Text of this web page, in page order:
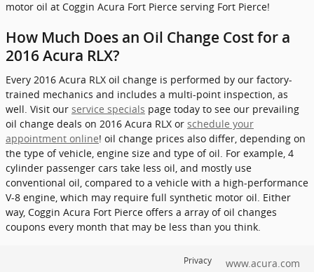
motor oil at Coggin Acura Fort Pierce serving Fort Pierce!
How Much Does an Oil Change Cost for a
2016 Acura RLX?
Every 2016 Acura RLX oil change is performed by our factory-
trained mechanics and includes a multi-point inspection, as
well. Visit our service specials page today to see our prevailing
oil change deals on 2016 Acura RLX or schedule your
appointment online! oil change prices also differ, depending on
the type of vehicle, engine size and type of oil. For example, 4
cylinder passenger cars take less oil, and mostly use
conventional oil, compared to a vehicle with a high-performance
V-8 engine, which may require full synthetic motor oil. Either
way, Coggin Acura Fort Pierce offers a array of oil changes
coupons every month that may be less than you think.
Privacy www.acura.com